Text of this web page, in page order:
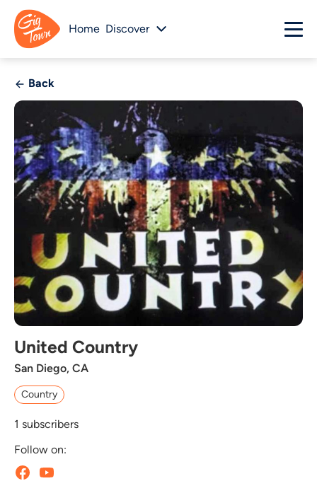
Home Discover
Back
United Country
San Diego, CA
Country
1 subscribers
Follow on: